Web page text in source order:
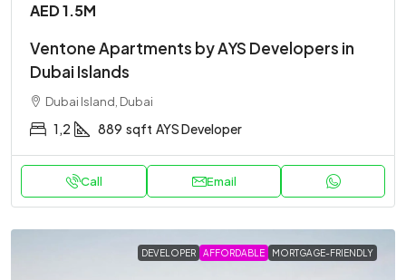
AED 1.5M
Ventone Apartments by AYS Developers in
Dubai Islands
Dubai Island, Dubai
1,2 889 sqft AYS Developer
Call Email
DEVELOPER AFFORDABLE MORTGAGE-FRIENDLY